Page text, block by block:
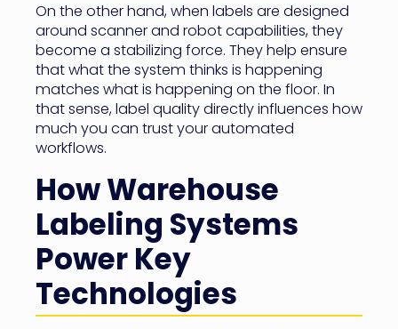
On the other hand, when labels are designed
around scanner and robot capabilities, they
become a stabilizing force. They help ensure
that what the system thinks is happening
matches what is happening on the floor. In
that sense, label quality directly influences how
much you can trust your automated
workflows.
How Warehouse
Labeling Systems
Power Key
Technologies